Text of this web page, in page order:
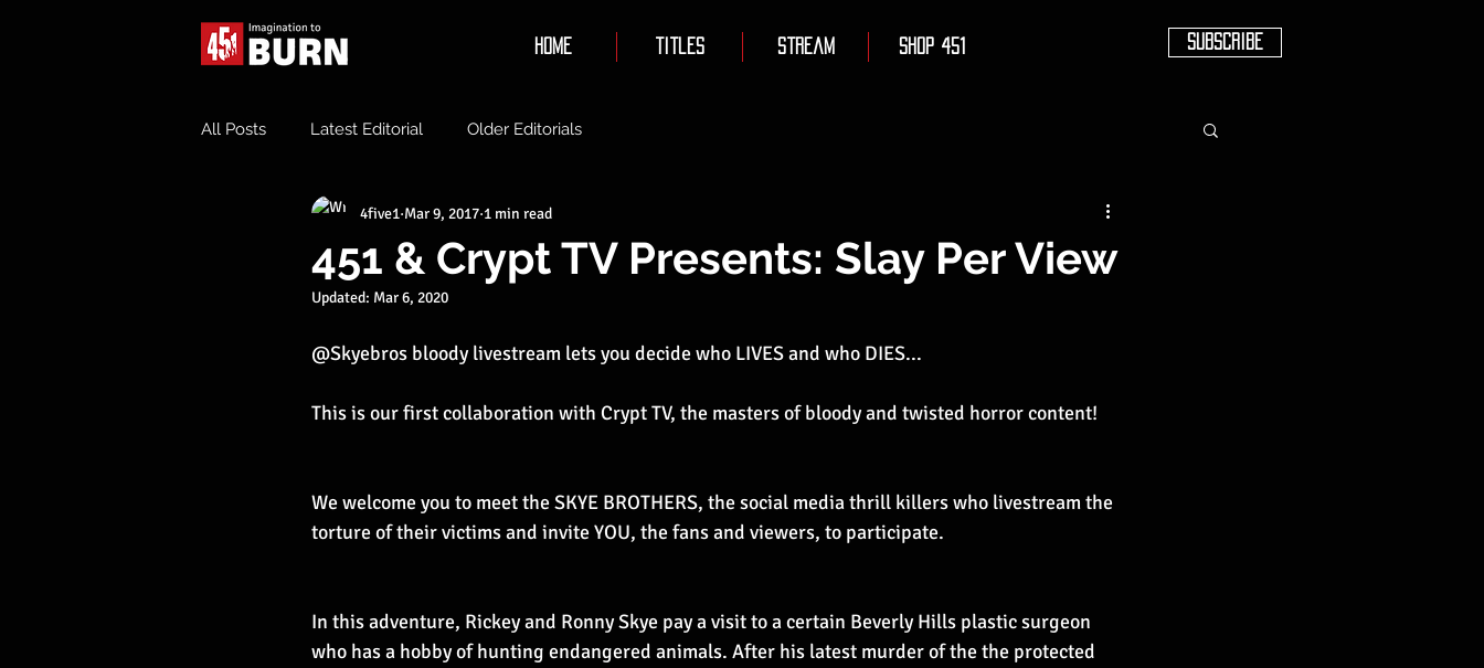
Home Titles Stream Shop 451 SUBSCRIBE
All Posts Latest Editorial Older Editorials
451 & Crypt TV Presents: Slay Per View
4five1 Mar 9, 2017 1 min read
Updated: Mar 6, 2020
@Skyebros bloody livestream lets you decide who LIVES and who DIES...
This is our first collaboration with Crypt TV, the masters of bloody and twisted horror content!
We welcome you to meet the SKYE BROTHERS, the social media thrill killers who livestream the
torture of their victims and invite YOU, the fans and viewers, to participate.
In this adventure, Rickey and Ronny Skye pay a visit to a certain Beverly Hills plastic surgeon
who has a hobby of hunting endangered animals. After his latest murder of the the protected